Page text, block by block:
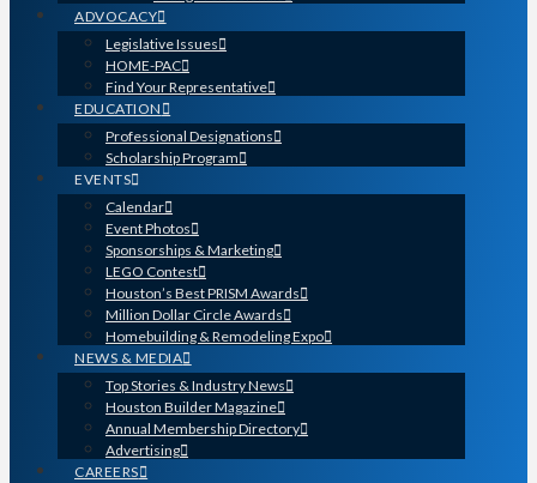
ADVOCACY
Legislative Issues
HOME-PAC
Find Your Representative
EDUCATION
Professional Designations
Scholarship Program
EVENTS
Calendar
Event Photos
Sponsorships & Marketing
LEGO Contest
Houston’s Best PRISM Awards
Million Dollar Circle Awards
Homebuilding & Remodeling Expo
NEWS & MEDIA
Top Stories & Industry News
Houston Builder Magazine
Annual Membership Directory
Advertising
CAREERS